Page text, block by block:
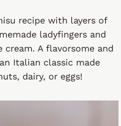
recipe with layers of
ladyfingers and
cream. A flavorsome and
Italian classic made
dairy, or eggs!